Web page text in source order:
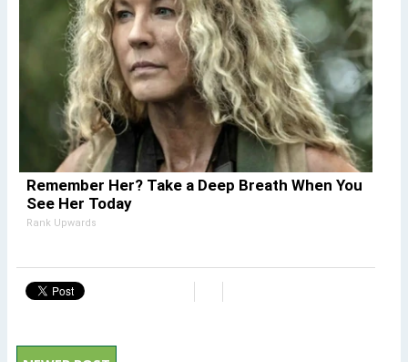
Remember Her? Take a Deep Breath When You
See Her Today
Rank Upwards